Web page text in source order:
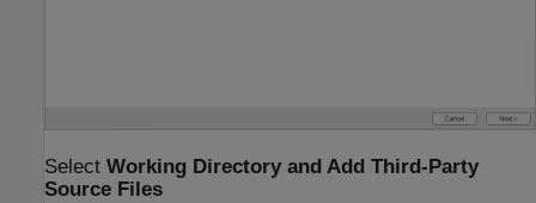
Select Working Directory and Add Third-Party
Source Files